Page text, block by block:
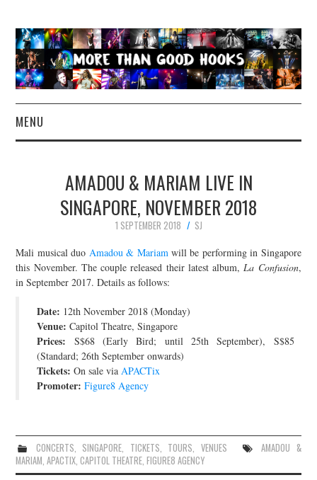
MENU
CONCERT REVIEWS
LIVE PHOTOS
ABOUT & FAQ
JOIN THE TEAM
AMADOU & MARIAM LIVE IN
SINGAPORE, NOVEMBER 2018
1 SEPTEMBER 2018
SJ
Mali musical duo Amadou & Mariamwill be performing in Singapore
this November. The couple released their latest album,La Confusion,
in September 2017. Details as follows:
Date: 12th November 2018 (Monday)
Venue: Capitol Theatre, Singapore
Prices: S$68 (Early Bird; until 25th September), S$85
(Standard; 26th September onwards)
Tickets: On sale viaAPACTix
Promoter: Figure8 Agency
CONCERTS, SINGAPORE, TICKETS, TOURS, VENUES
AMADOU &
MARIAM,APACTIX,CAPITOL THEATRE,FIGURE8 AGENCY